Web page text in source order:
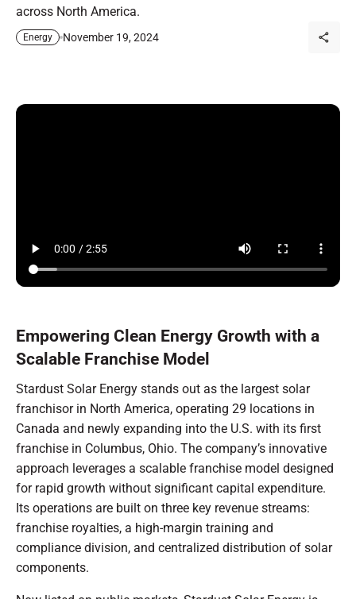
across North America.
Energy November 19, 2024
Empowering Clean Energy Growth with a
Scalable Franchise Model
Stardust Solar Energy stands out as the largest solar
franchisor in North America, operating 29 locations in
Canada and newly expanding into the U.S. with its first
franchise in Columbus, Ohio. The company’s innovative
approach leverages a scalable franchise model designed
for rapid growth without significant capital expenditure.
Its operations are built on three key revenue streams:
franchise royalties, a high-margin training and
compliance division, and centralized distribution of solar
components.